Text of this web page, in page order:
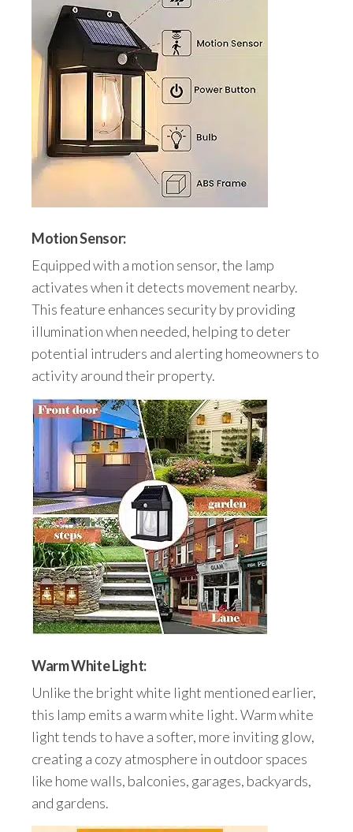
Motion Sensor:
Equipped with a motion sensor, the lamp
activates when it detects movement nearby.
This feature enhances security by providing
illumination when needed, helping to deter
potential intruders and alerting homeowners to
activity around their property.
Warm White Light:
Unlike the bright white light mentioned earlier,
this lamp emits a warm white light. Warm white
light tends to have a softer, more inviting glow,
creating a cozy atmosphere in outdoor spaces
like home walls, balconies, garages, backyards,
and gardens.